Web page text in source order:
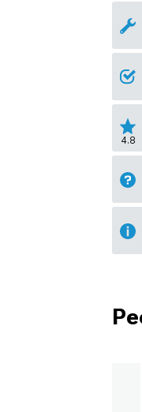
4.8